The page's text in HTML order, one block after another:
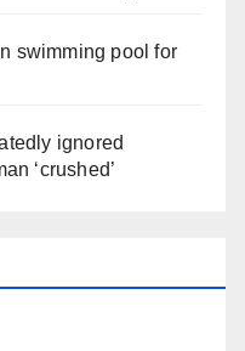
swimming pool for
ignored
‘crushed’